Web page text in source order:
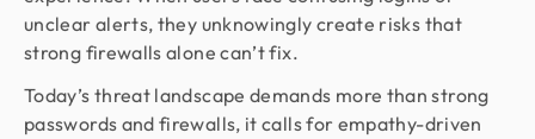
unclear alerts, they unknowingly create risks that
strong firewalls alone can’t fix.
Today’s threat landscape demands more than strong
passwords and firewalls, it calls for empathy-driven